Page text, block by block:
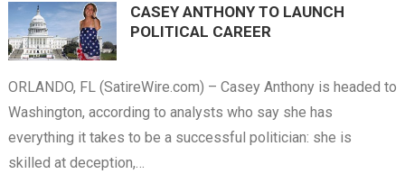
CASEY ANTHONY TO LAUNCH
POLITICAL CAREER
ORLANDO, FL (SatireWire.com) – Casey Anthony is headed to
Washington, according to analysts who say she has
everything it takes to be a successful politician: she is
skilled at deception,…